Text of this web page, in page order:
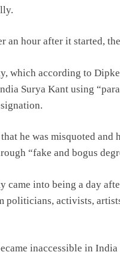
an hour after it started,
which according to
Surya Kant using
he was misquoted
“fake and bogus
came into being a day
politicians, activists,
inaccessible in